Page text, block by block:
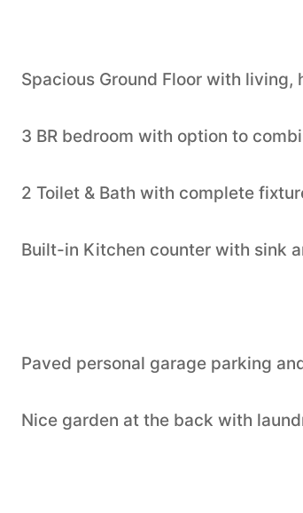
Spacious Ground Floor with
3 BR bedroom with option to
2 Toilet & Bath with complete
Built-in Kitchen counter with sink
Paved personal garage parking
Nice garden at the back with